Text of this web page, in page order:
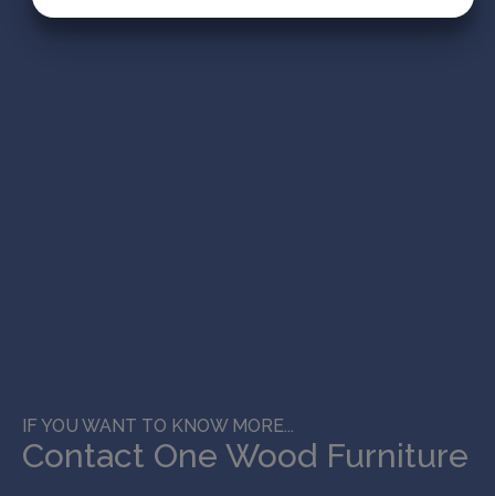
IF YOU WANT TO KNOW MORE...
Contact One Wood Furniture